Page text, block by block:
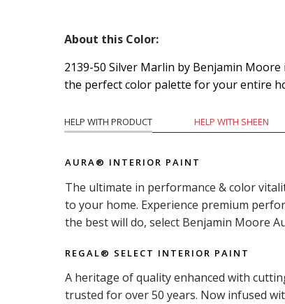
About this Color:
2139-50 Silver Marlin by Benjamin
the perfect color palette for your entire
HELP WITH PRODUCT HELP WITH SHEEN
AURA® INTERIOR PAINT
The ultimate in performance & color
to your home. Experience premium
the best will do, select Benjamin Moore
REGAL® SELECT INTERIOR PAINT
A heritage of quality enhanced with
trusted for over 50 years. Now infused